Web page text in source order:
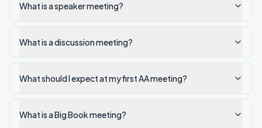
What is a speaker meeting?
What is a discussion meeting?
What should I expect at my first AA meeting?
What is a Big Book meeting?